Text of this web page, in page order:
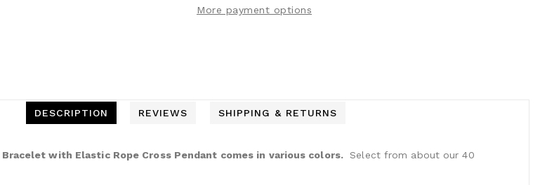
More payment options
DESCRIPTION REVIEWS SHIPPING & RETURNS
with Elastic Rope Cross Pendant comes in various colors. Select from about our 40